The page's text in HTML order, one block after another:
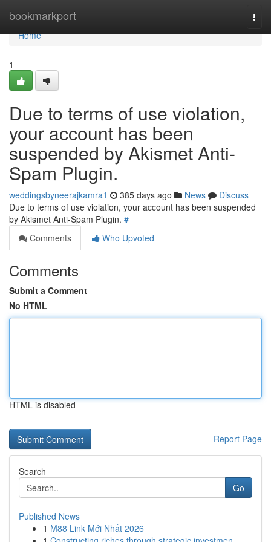
bookmarkport
Home
Home
1
Due to terms of use violation,
your account has been
suspended by Akismet Anti-
Spam Plugin.
weddingsbyneerajkamra1 385 days ago News
Discuss
Due to terms of use violation, your account has been suspended
by Akismet Anti-Spam Plugin. #
Comments
Who Upvoted
Comments
Submit a Comment
No HTML
HTML is disabled
Report Page
Search
Go
Published News
1 M88 Link Mới Nhất 2026